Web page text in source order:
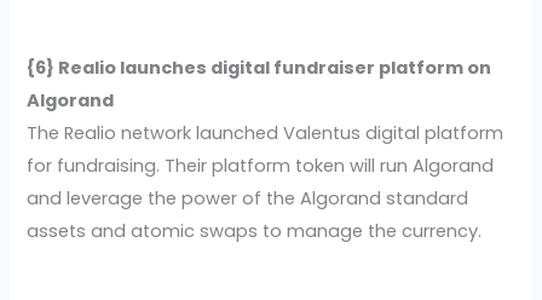
{6} Realio launches digital fundraiser platform on
Algorand
The Realio network launched Valentus digital platform
for fundraising. Their platform token will run Algorand
and leverage the power of the Algorand standard
assets and atomic swaps to manage the currency.